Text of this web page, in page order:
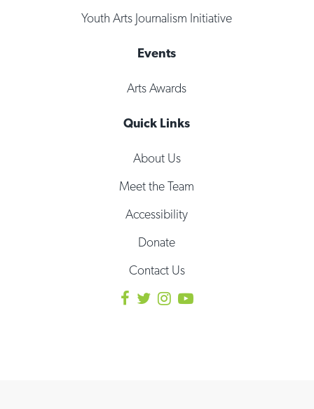
Youth Arts Journalism Initiative
Events
Arts Awards
Quick Links
About Us
Meet the Team
Accessibility
Donate
Contact Us